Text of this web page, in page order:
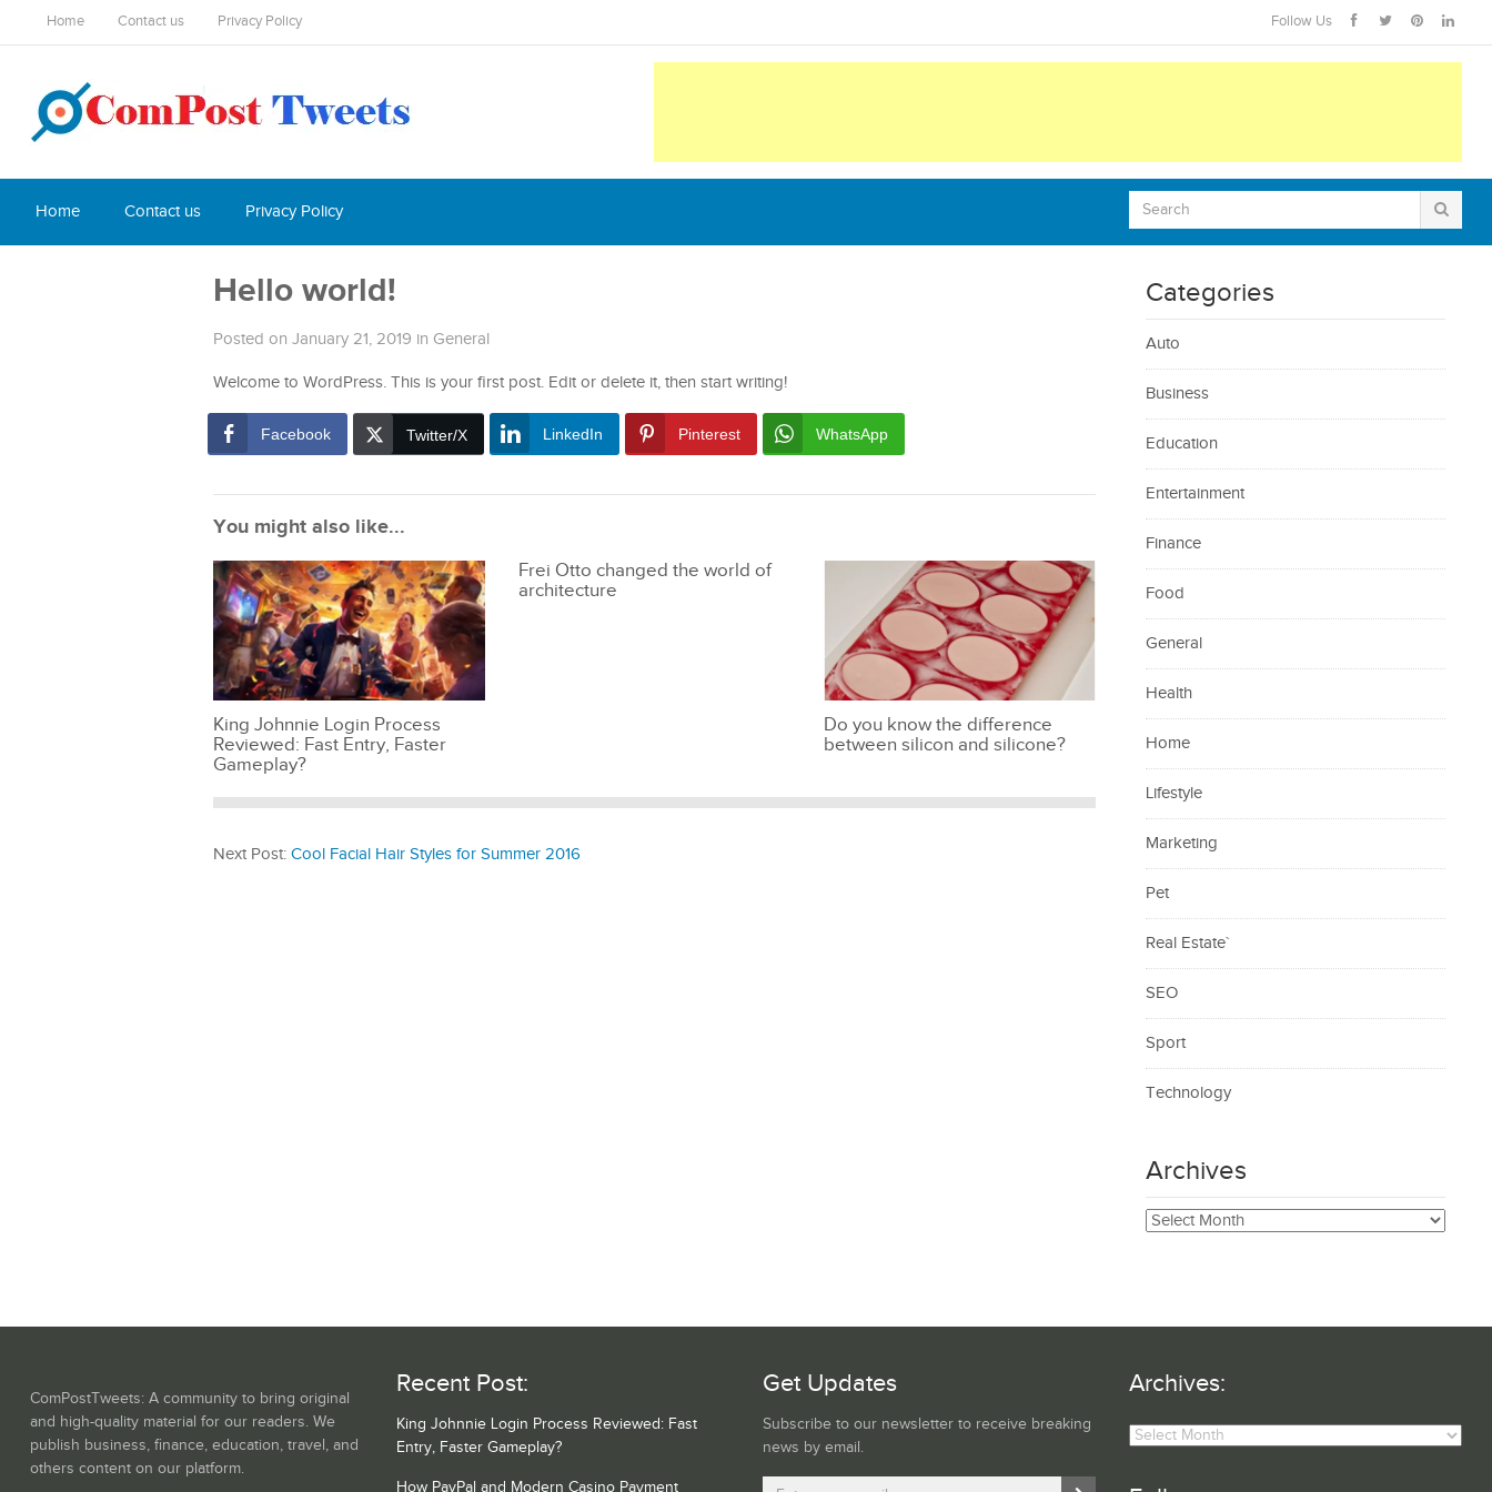
Home Contact us Privacy Policy Follow Us
Home Contact us Privacy Policy
Hello world!
Posted on January 21, 2019 in General
Welcome to WordPress. This is your first post. Edit or delete it, then start writing!
Facebook Twitter/X LinkedIn Pinterest WhatsApp
You might also like...
King Johnnie Login Process
Reviewed: Fast Entry, Faster
Gameplay?
Frei Otto changed the world of
architecture
Do you know the difference
between silicon and silicone?
Next Post: Cool Facial Hair Styles for Summer 2016
Categories
Auto
Business
Education
Entertainment
Finance
Food
General
Health
Home
Lifestyle
Marketing
Pet
Real Estate`
SEO
Sport
Technology
Archives
Archives
ComPostTweets: A community to bring original
and high-quality material for our readers. We
publish business, finance, education, travel, and
others content on our platform.
Recent Post:
King Johnnie Login Process Reviewed: Fast
Entry, Faster Gameplay?
How PayPal and Modern Casino Payment
Get Updates
Subscribe to our newsletter to receive breaking
news by email.
Archives:
Archives: